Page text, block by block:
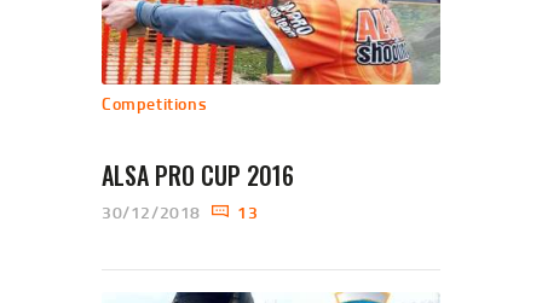
Competitions
ALSA PRO CUP 2016
30/12/2018 13